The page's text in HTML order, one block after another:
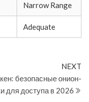
Narrow Range
Adequate
NEXT
безопасные онион-
для доступа в 2026